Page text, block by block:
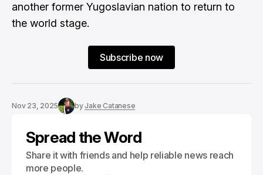
another former Yugoslavian nation to return to
the world stage.
Subscribe now
Nov 23, 2025 byJake Catanese
Spread the Word
Share it with friends and help reliable news reach
more people.